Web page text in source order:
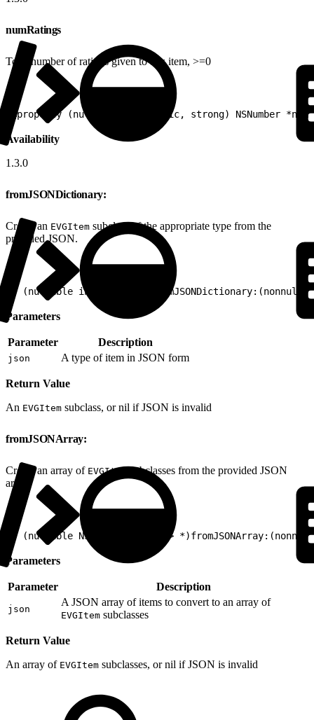
numRatings
Total number of ratings given to this item, >=0
@property (nullable, nonatomic, strong) NSNumber
Availability
1.3.0
fromJSONDictionary:
Create an EVGItem subclass of the appropriate type from the
provided JSON.
+ (nullable instancetype)fromJSONDictionary:(nonnull
Parameters
Parameter Description
json A type of item in JSON form
Return Value
An EVGItem subclass, or nil if JSON is invalid
fromJSONArray:
Create an array of EVGItem subclasses from the provided JSON
array.
+ (nullable NSArray<EVGItem*>
Parameters
Parameter Description
json
A JSON array of items to convert to an array of
EVGItem subclasses
Return Value
An array of EVGItem subclasses, or nil if JSON is invalid